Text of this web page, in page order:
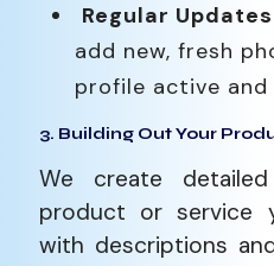
Regular
add new, fresh
profile active and
3. Building Out Your
We create
product or service
with descriptions